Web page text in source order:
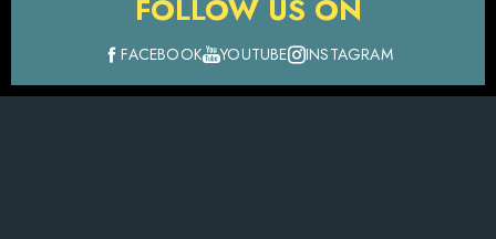
FOLLOW US ON
FACEBOOK YOUTUBE INSTAGRAM